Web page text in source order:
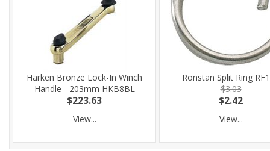
Harken Bronze Lock-In Winch
Handle - 203mm HKB8BL
$223.63
View...
Ronstan Split Ring
$3.03
$2.42
View...